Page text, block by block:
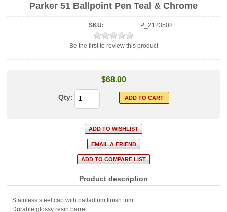
Parker 51 Ballpoint Pen Teal & Chrome
SKU: P_2123508
Be the first to review this product
$68.00
Qty:
Product description
Stainless steel cap with palladium finish trim
Durable glossy resin barrel